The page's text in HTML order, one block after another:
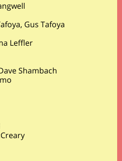
Gus Tafoya
Leffler
Shambach